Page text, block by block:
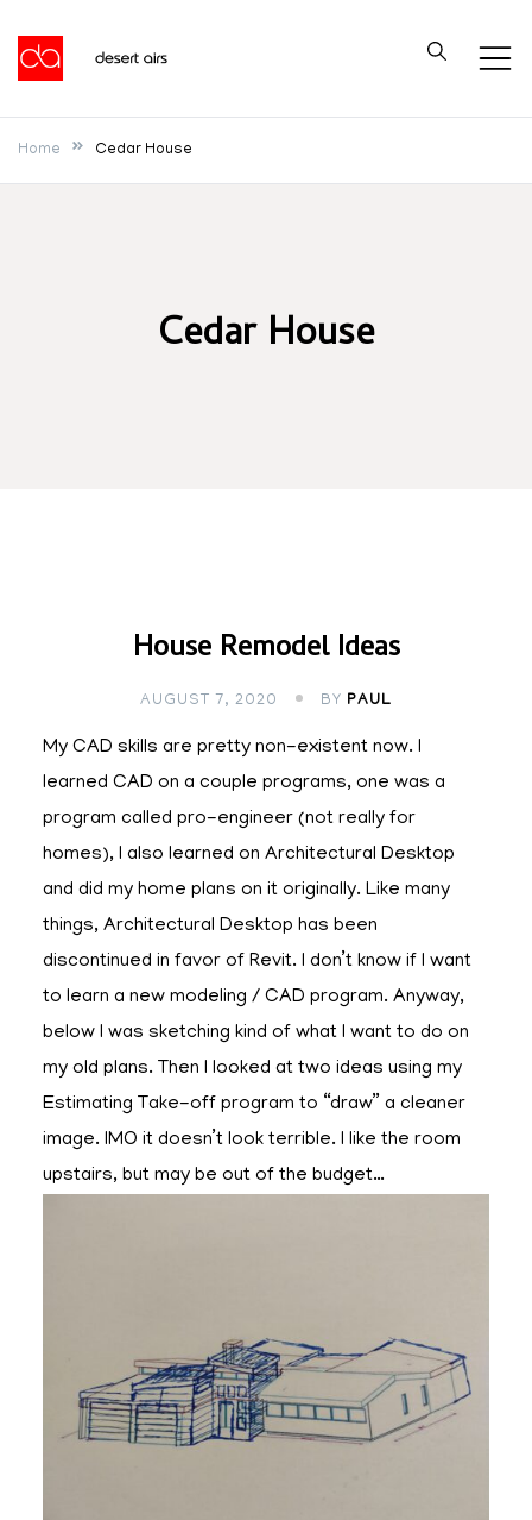
content
Desert Airs
Home Cedar House
Cedar House
House Remodel Ideas
AUGUST 7, 2020 BY PAUL
My CAD skills are pretty non-existent now. I
learned CAD on a couple programs, one was a
program called pro-engineer (not really for
homes), I also learned on Architectural Desktop
and did my home plans on it originally. Like many
things, Architectural Desktop has been
discontinued in favor of Revit. I don’t know if I want
to learn a new modeling / CAD program. Anyway,
below I was sketching kind of what I want to do on
my old plans. Then I looked at two ideas using my
Estimating Take-off program to “draw” a cleaner
image. IMO it doesn’t look terrible. I like the room
upstairs, but may be out of the budget…